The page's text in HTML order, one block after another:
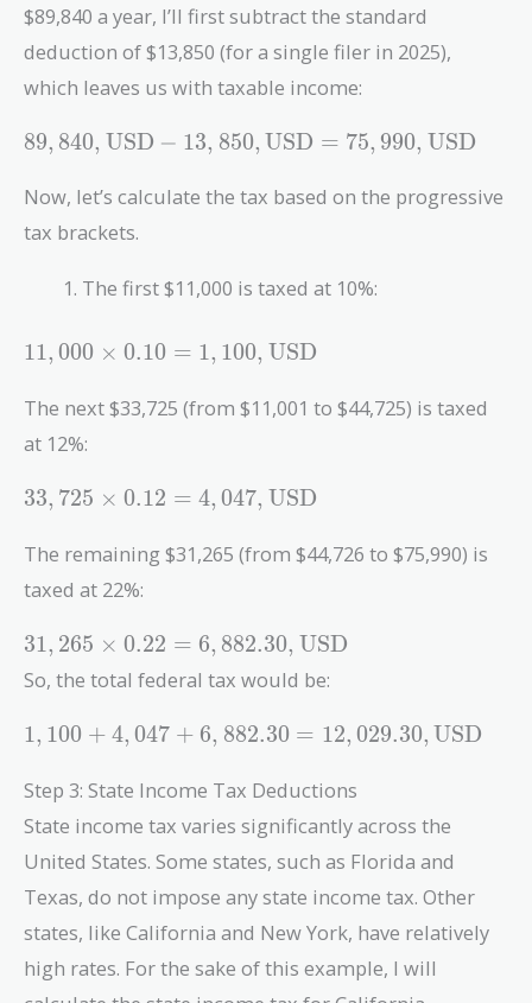
$89,840 a year, I’ll first subtract the standard
deduction of $13,850 (for a single filer in 2025),
which leaves us with taxable income:
89,840 ,
- 13,850 ,
\text{USD}
= 75,990 ,
\text{USD}
89, 840, USD − 13, 850, USD = 75, 990, USD
Now, let’s calculate the tax based on the progressive
tax brackets.
The first $11,000 is taxed at 10%:
11,000
= 1,100 ,
\text{USD}
11, 000 × 0.10 = 1, 100, USD
The next $33,725 (from $11,001 to $44,725) is taxed
at 12%:
33,725
= 4,047 ,
\text{USD}
33, 725 × 0.12 = 4, 047, USD
The remaining $31,265 (from $44,726 to $75,990) is
taxed at 22%:
31,265
\times 0.22
= 6,882.30 ,
\text{USD}
31, 265 × 0.22 = 6, 882.30, USD
So, the total federal tax would be:
1,100 +
6,882.30 =
12,029.30 ,
\text{USD}
1, 100 + 4, 047 + 6, 882.30 = 12, 029.30, USD
Step 3: State Income Tax Deductions
State income tax varies significantly across the
United States. Some states, such as Florida and
Texas, do not impose any state income tax. Other
states, like California and New York, have relatively
high rates. For the sake of this example, I will